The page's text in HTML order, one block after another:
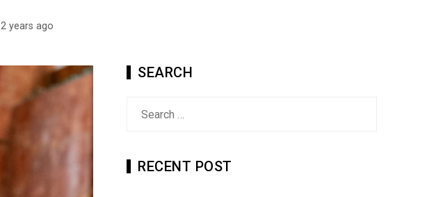
2 years ago
SEARCH
RECENT POST